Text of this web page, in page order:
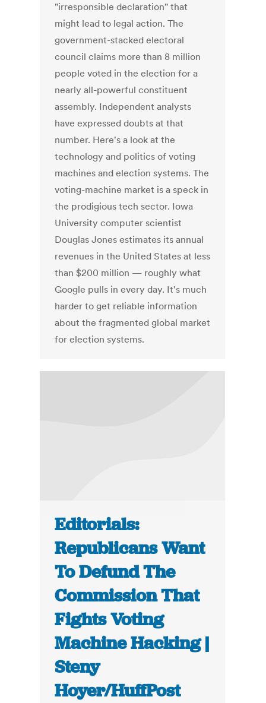
"irresponsible declaration" that
might lead to legal action. The
government-stacked electoral
council claims more than 8 million
people voted in the election for a
nearly all-powerful constituent
assembly. Independent analysts
have expressed doubts at that
number. Here's a look at the
technology and politics of voting
machines and election systems. The
voting-machine market is a speck in
the prodigious tech sector. Iowa
University computer scientist
Douglas Jones estimates its annual
revenues in the United States at less
than $200 million — roughly what
Google pulls in every day. It's much
harder to get reliable information
about the fragmented global market
for election systems.
Editorials:
Republicans Want
To Defund The
Commission That
Fights Voting
Machine Hacking |
Steny
Hoyer/HuffPost